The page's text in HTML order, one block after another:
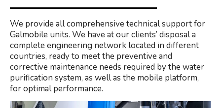
We provide all comprehensive technical support for
Galmobile units. We have at our clients’ disposal a
complete engineering network located in different
countries, ready to meet the preventive and
corrective maintenance needs required by the water
purification system, as well as the mobile platform,
for optimal performance.